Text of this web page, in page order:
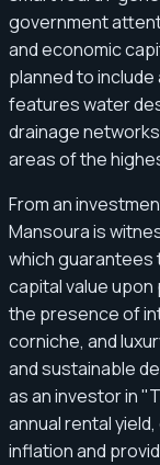
government
and economic
planned to
features water
drainage
areas of the
From an
Mansoura is
which guarantees
capital value
the presence of
corniche, and
and sustainable
as an investor in
annual rental
inflation and